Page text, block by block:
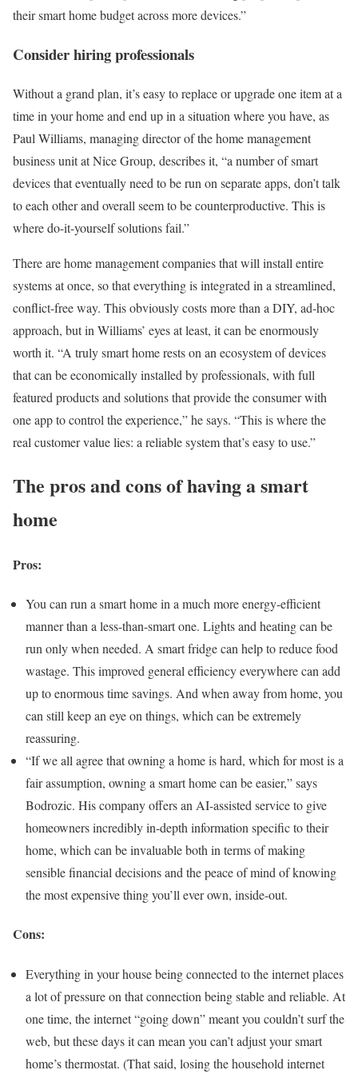
their smart home budget across more devices.”
Consider hiring professionals
Without a grand plan, it’s easy to replace or upgrade one item at a
time in your home and end up in a situation where you have, as
Paul Williams, managing director of the home management
business unit at Nice Group, describes it, “a number of smart
devices that eventually need to be run on separate apps, don’t talk
to each other and overall seem to be counterproductive. This is
where do-it-yourself solutions fail.”
There are home management companies that will install entire
systems at once, so that everything is integrated in a streamlined,
conflict-free way. This obviously costs more than a DIY, ad-hoc
approach, but in Williams’ eyes at least, it can be enormously
worth it. “A truly smart home rests on an ecosystem of devices
that can be economically installed by professionals, with full
featured products and solutions that provide the consumer with
one app to control the experience,” he says. “This is where the
real customer value lies: a reliable system that’s easy to use.”
The pros and cons of having a smart
home
Pros:
You can run a smart home in a much more energy-efficient
manner than a less-than-smart one. Lights and heating can be
run only when needed. A smart fridge can help to reduce food
wastage. This improved general efficiency everywhere can add
up to enormous time savings. And when away from home, you
can still keep an eye on things, which can be extremely
reassuring.
“If we all agree that owning a home is hard, which for most is a
fair assumption, owning a smart home can be easier,” says
Bodrozic. His company offers an AI-assisted service to give
homeowners incredibly in-depth information specific to their
home, which can be invaluable both in terms of making
sensible financial decisions and the peace of mind of knowing
the most expensive thing you’ll ever own, inside-out.
Cons:
Everything in your house being connected to the internet places
a lot of pressure on that connection being stable and reliable. At
one time, the internet “going down” meant you couldn’t surf the
web, but these days it can mean you can’t adjust your smart
home’s thermostat. (That said, losing the household internet